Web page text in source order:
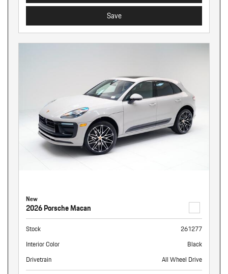
Save
New
2026 Porsche Macan
Stock
261277
Interior Color
Black
Drivetrain
All Wheel Drive